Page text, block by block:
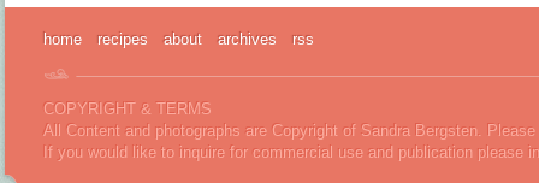
home recipes about archives rss
COPYRIGHT & TERMS
All Content and photographs are Copyright of Sandra Bergsten.
If you would like to inquire for commercial use and publication please